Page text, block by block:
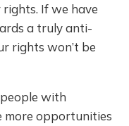
If we have
a truly anti-
rights won’t be
with
more opportunities